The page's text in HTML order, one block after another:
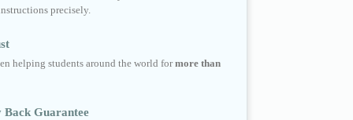
precisely.
helping students around the world formore than
Back Guarantee